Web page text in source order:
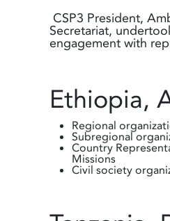
CSP3 President,
Secretariat,
engagement with
Ethiopia,
Regional
Subregional
Country
Missions
Civil society